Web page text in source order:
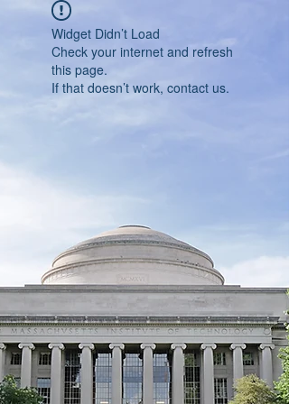
Widget Didn’t Load
Check your internet and refresh
this page.
If that doesn’t work, contact us.